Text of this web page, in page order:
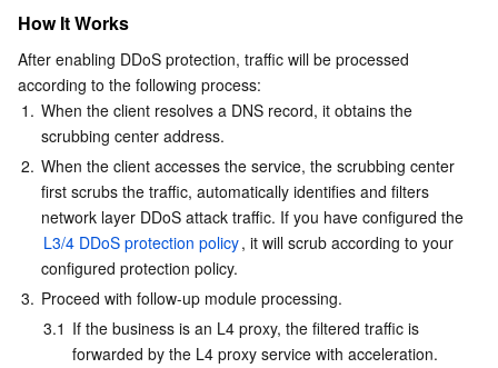
How It Works
After enabling DDoS protection, traffic will be processed
according to the following process:
1. When the client resolves a DNS record, it obtains the
scrubbing center address.
2. When the client accesses the service, the scrubbing center
first scrubs the traffic, automatically identifies and filters
network layer DDoS attack traffic. If you have configured the
L3/4 DDoS protection policy, it will scrub according to your
configured protection policy.
3. Proceed with follow-up module processing.
3.1 If the business is an L4 proxy, the filtered traffic is
forwarded by the L4 proxy service with acceleration.